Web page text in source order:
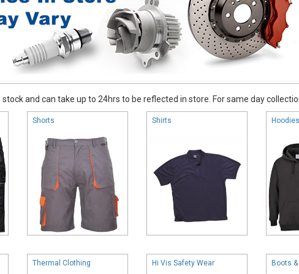
and can take up to 24hrs to be reflected in store. For same day
Shorts Shirts Hoodies
Thermal Clothing Hi Vis Safety Wear Boots